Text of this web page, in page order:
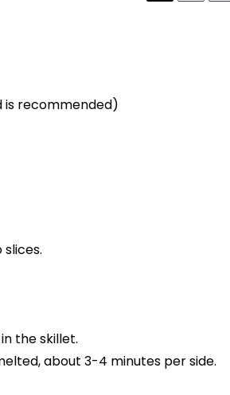
is recommended)
the skillet.
about 3-4 minutes per side.